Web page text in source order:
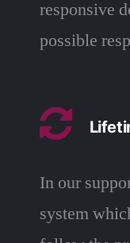
responsive
possible
In our
system